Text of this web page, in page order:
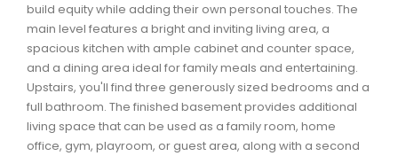
Sackville, Beaverbank Real Estate
Southdale, Manor Park Real Estate
Spryfield Real Estate
Timberlea, Prospect, and St. Margaret's Bay Real
Waverley, Fall River, Oakfield Real Estate
build equity while adding their own personal touches. The
main level features a bright and inviting living area, a
spacious kitchen with ample cabinet and counter space,
and a dining area ideal for family meals and entertaining.
Upstairs, you'll find three generously sized bedrooms and a
full bathroom. The finished basement provides additional
living space that can be used as a family room, home
office, gym, playroom, or guest area, along with a second